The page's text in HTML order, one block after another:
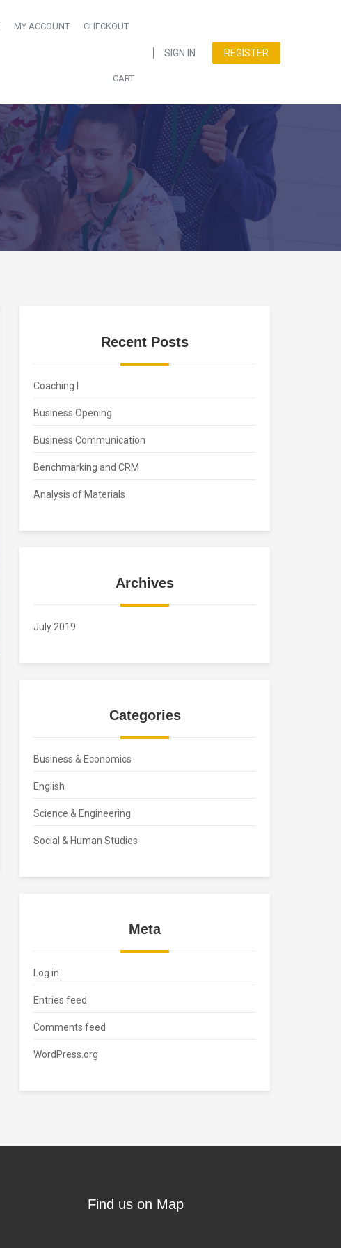
MY ACCOUNT CHECKOUT
CART
SIGN IN REGISTER
Recent Posts
Coaching I
Business Opening
Business Communication
Benchmarking and CRM
Analysis of Materials
Archives
July 2019
Categories
Business & Economics
English
Science & Engineering
Social & Human Studies
Meta
Log in
Entries feed
Comments feed
WordPress.org
Find us on Map